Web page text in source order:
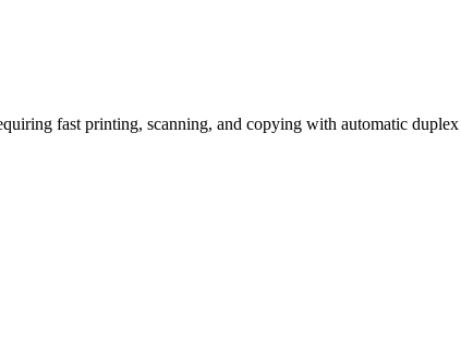
fast printing, scanning, and copying with automatic duplex